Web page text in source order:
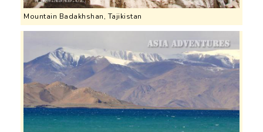
Mountain Badakhshan, Tajikistan